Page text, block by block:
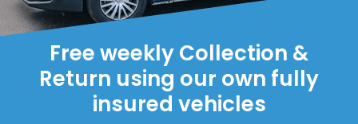
Free weekly Collection &
Return using our own fully
insured vehicles